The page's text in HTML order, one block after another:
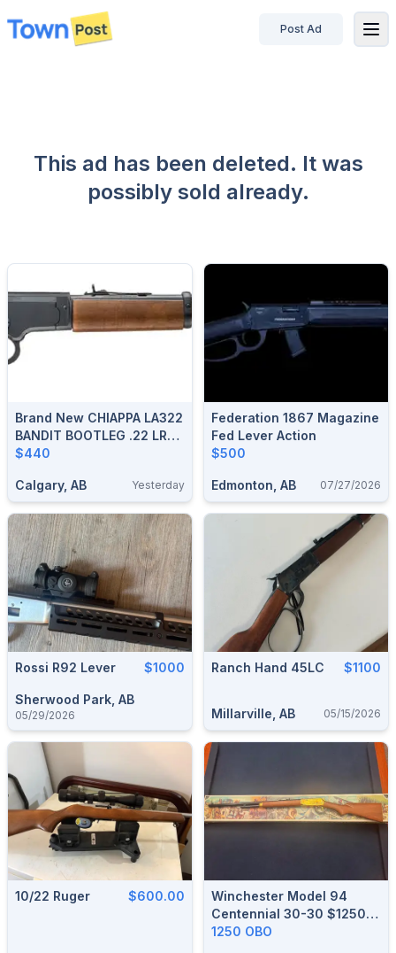
disconnected
Post Ad
This ad has been deleted. It was
possibly sold already.
Brand New CHIAPPA LA322
BANDIT BOOTLEG .22 LR
12″ T.D. Lever-Action Rifle
$440
Calgary, AB Yesterday
Federation 1867 Magazine
Fed Lever Action
$500
Edmonton, AB 07/27/2026
Rossi R92 Lever $1000
Sherwood Park, AB
05/29/2026
Ranch Hand 45LC $1100
Millarville, AB 05/15/2026
10/22 Ruger $600.00
Winchester Model 94
Centennial 30-30 $1250
OBO
1250 OBO